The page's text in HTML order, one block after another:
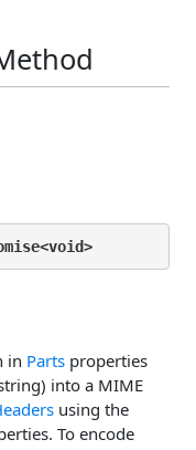
void>
in Parts properties
into a MIME
using the
To encode